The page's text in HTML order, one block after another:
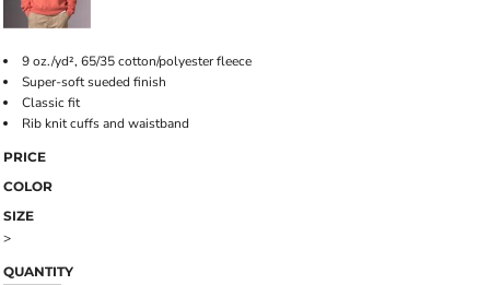
9 oz./yd², 65/35 cotton/polyester fleece
Super-soft sueded finish
Classic fit
Rib knit cuffs and waistband
PRICE
COLOR
SIZE
>
QUANTITY